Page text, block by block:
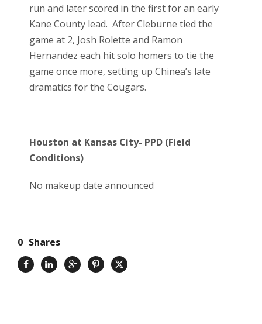
run and later scored in the first for an early
Kane County lead. After Cleburne tied the
game at 2, Josh Rolette and Ramon
Hernandez each hit solo homers to tie the
game once more, setting up Chinea’s late
dramatics for the Cougars.
Houston at Kansas City- PPD (Field
Conditions)
No makeup date announced
0 Shares